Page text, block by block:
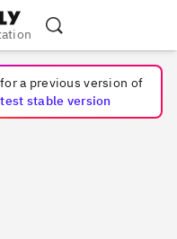
a previous version of
stable version